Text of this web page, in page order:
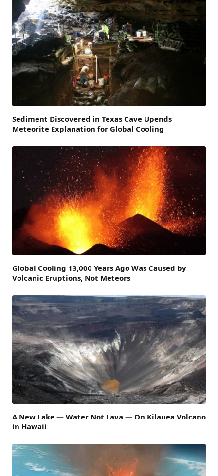
Sediment Discovered in Texas Cave Upends
Meteorite Explanation for Global Cooling
Global Cooling 13,000 Years Ago Was Caused by
Volcanic Eruptions, Not Meteors
A New Lake — Water Not Lava — On Kilauea Volcano
in Hawaii